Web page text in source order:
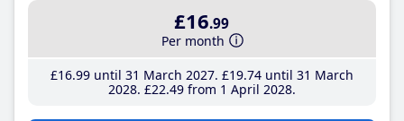
£16.99
Per month
£16.99until 31 March 2027 £19.74until 31 March
2028 £22.49from 1 April 2028